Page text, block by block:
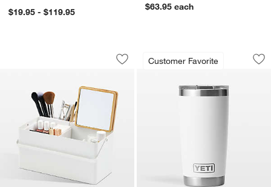
$19.95 - $119.95
$63.95 each
Yamazaki White Steel Makeup
Carousel showing item 1 through 1 of 4
Save to Favorites
Yamazaki White Steel Makeup
Customer Favorite
YETI Rambler
Carousel showing item 1 through